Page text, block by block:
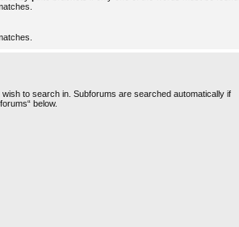
to search in. Subforums are searched automatically if
below.